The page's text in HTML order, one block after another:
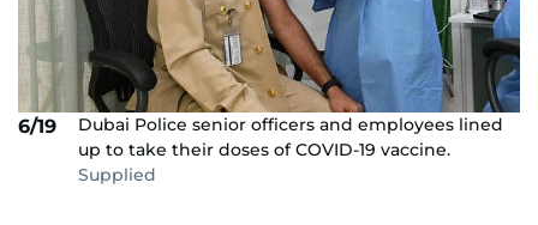
6/19
Dubai Police senior officers and employees lined
up to take their doses of COVID-19 vaccine.
Supplied